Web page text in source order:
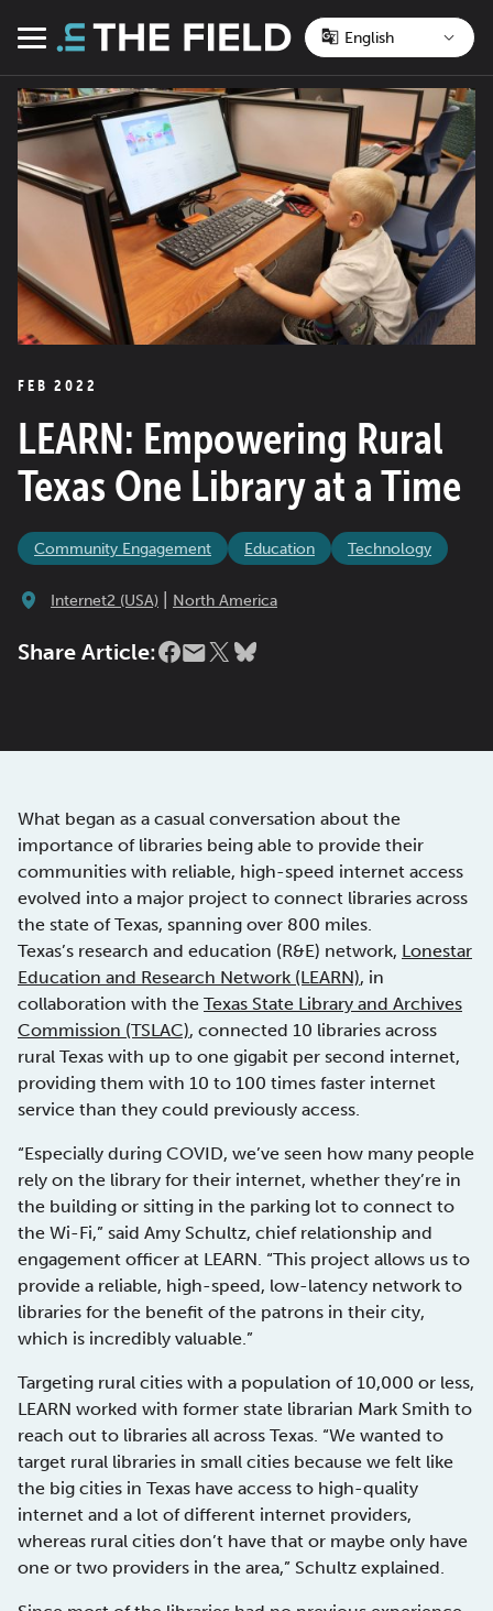
Menu
FEB 2022
LEARN: Empowering Rural
Texas One Library at a Time
Community Engagement Education Technology
Internet2 (USA) North America
Share Article:
What began as a casual conversation about the
importance of libraries being able to provide their
communities with reliable, high-speed internet access
evolved into a major project to connect libraries across
the state of Texas, spanning over 800 miles.
Texas’s research and education (R&E) network, Lonestar
Education and Research Network (LEARN), in
collaboration with the Texas State Library and Archives
Commission (TSLAC), connected 10 libraries across
rural Texas with up to one gigabit per second internet,
providing them with 10 to 100 times faster internet
service than they could previously access.
“Especially during COVID, we’ve seen how many people
rely on the library for their internet, whether they’re in
the building or sitting in the parking lot to connect to
the Wi-Fi,” said Amy Schultz, chief relationship and
engagement officer at LEARN. “This project allows us to
provide a reliable, high-speed, low-latency network to
libraries for the benefit of the patrons in their city,
which is incredibly valuable.”
Targeting rural cities with a population of 10,000 or less,
LEARN worked with former state librarian Mark Smith to
reach out to libraries all across Texas. “We wanted to
target rural libraries in small cities because we felt like
the big cities in Texas have access to high-quality
internet and a lot of different internet providers,
whereas rural cities don’t have that or maybe only have
one or two providers in the area,” Schultz explained.